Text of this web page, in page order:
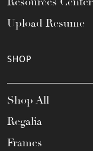
Upload Resume
SHOP
Shop All
Regalia
Frames